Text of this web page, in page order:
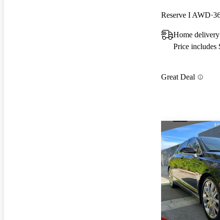
Reserve I AWD
Home
Price includes
Great Deal